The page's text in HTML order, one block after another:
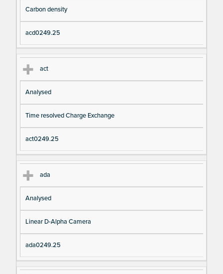
Carbon density
acd0249.25
act
Analysed
Time resolved Charge Exchange
act0249.25
ada
Analysed
Linear D-Alpha Camera
ada0249.25